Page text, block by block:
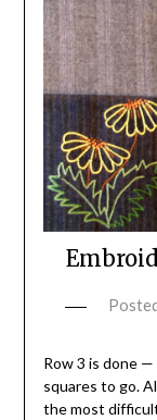
Row 3 is done
squares to go.
the most